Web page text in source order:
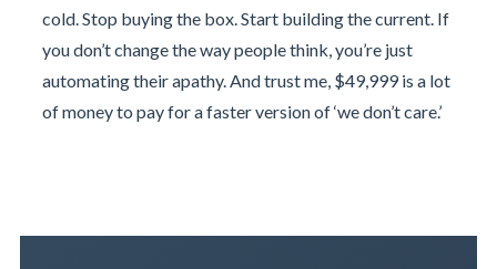
cold. Stop buying the box. Start building the current. If
you don’t change the way people think, you’re just
automating their apathy. And trust me, $49,999 is a lot
of money to pay for a faster version of ‘we don’t care.’